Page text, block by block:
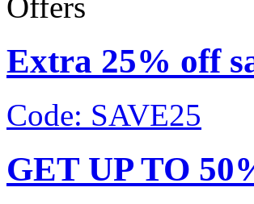
Extra 25% off
Code: SAVE25
GET UP TO